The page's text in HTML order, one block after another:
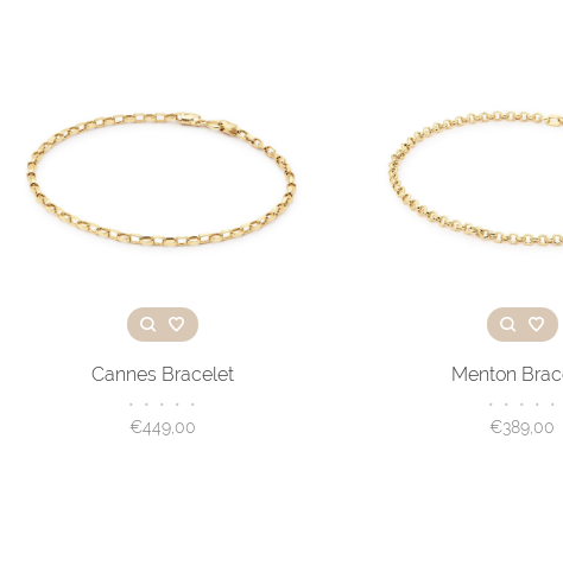
Cannes Bracelet
• • • • •
€449,00
Menton
• • • • •
€389,00